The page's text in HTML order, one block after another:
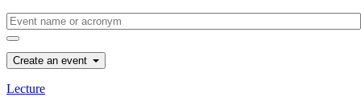
Create an event
Lecture